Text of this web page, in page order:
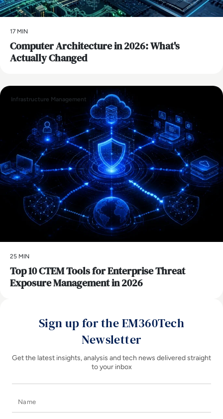
17 MIN
Computer Architecture in 2026: What's
Actually Changed
Infrastructure Management
25 MIN
Top 10 CTEM Tools for Enterprise Threat
Exposure Management in 2026
Sign up for the EM360Tech
Newsletter
Get the latest insights, analysis and tech news delivered straight
to your inbox